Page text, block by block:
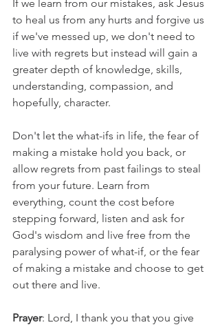
If we learn from our mistakes, ask Jesus
to heal us from any hurts and forgive us
if we've messed up, we don't need to
live with regrets but instead will gain a
greater depth of knowledge, skills,
understanding, compassion, and
hopefully, character.
Don't let the what-ifs in life, the fear of
making a mistake hold you back, or
allow regrets from past failings to steal
from your future. Learn from
everything, count the cost before
stepping forward, listen and ask for
God's wisdom and live free from the
paralysing power of what-if, or the fear
of making a mistake and choose to get
out there and live.
Prayer: Lord, I thank you that you give